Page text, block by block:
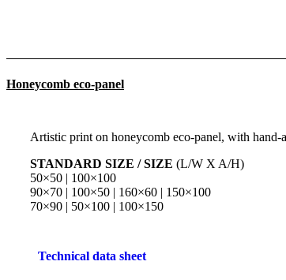
Honeycomb eco-panel
Artistic print on honeycomb eco-panel, with
STANDARD SIZE / SIZE (L/W X A/H)
50×50 | 100×100
90×70 | 100×50 | 160×60 | 150×100
70×90 | 50×100 | 100×150
Technical data sheet